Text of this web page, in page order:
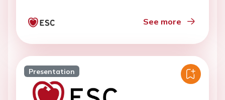
See more
Presentation